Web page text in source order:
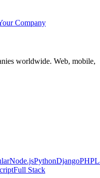
Company
worldwide. Web, mobile,
Node.jsPythonDjangoPHP
Full Stack